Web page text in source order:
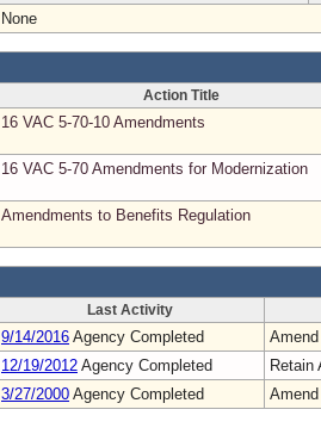
None
Action Title
16 VAC 5-70-10 Amendments
16 VAC 5-70 Amendments for Modernization
Amendments to Benefits Regulation
Last Activity
9/14/2016 Agency Completed
Amend
12/19/2012 Agency Completed
Retain
3/27/2000 Agency Completed Amend